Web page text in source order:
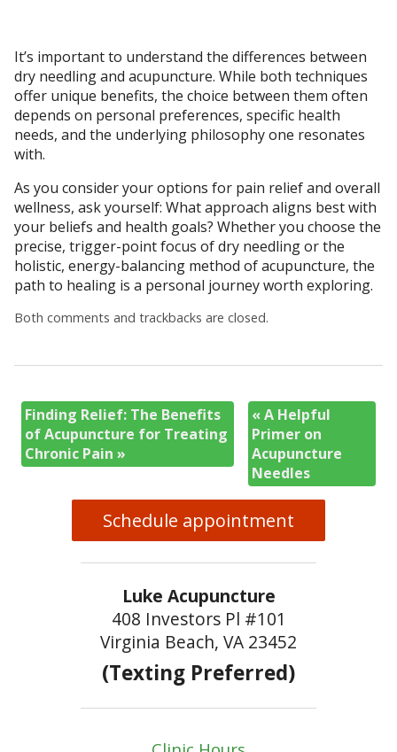
It’s important to understand the differences between
dry needling and acupuncture. While both techniques
offer unique benefits, the choice between them often
depends on personal preferences, specific health
needs, and the underlying philosophy one resonates
with.
As you consider your options for pain relief and overall
wellness, ask yourself: What approach aligns best with
your beliefs and health goals? Whether you choose the
precise, trigger-point focus of dry needling or the
holistic, energy-balancing method of acupuncture, the
path to healing is a personal journey worth exploring.
Both comments and trackbacks are closed.
Finding Relief: The Benefits
of Acupuncture for Treating
Chronic Pain »
«A Helpful
Primer on
Acupuncture
Needles
Schedule appointment
Luke Acupuncture
408 Investors Pl #101
Virginia Beach, VA 23452
(Texting Preferred)